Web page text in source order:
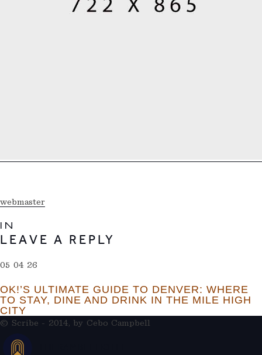
webmaster
IN
LEAVE A REPLY
05 04 26
OK!’S ULTIMATE GUIDE TO DENVER: WHERE
TO STAY, DINE AND DRINK IN THE MILE HIGH
CITY
© Scribe - 2014, by Cebo Campbell